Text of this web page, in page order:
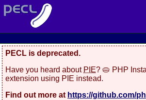
PECL is deprecated.
Have you heard about PIE? 🥧 PHP
extension using PIE instead.
Find out more at https://github.com/